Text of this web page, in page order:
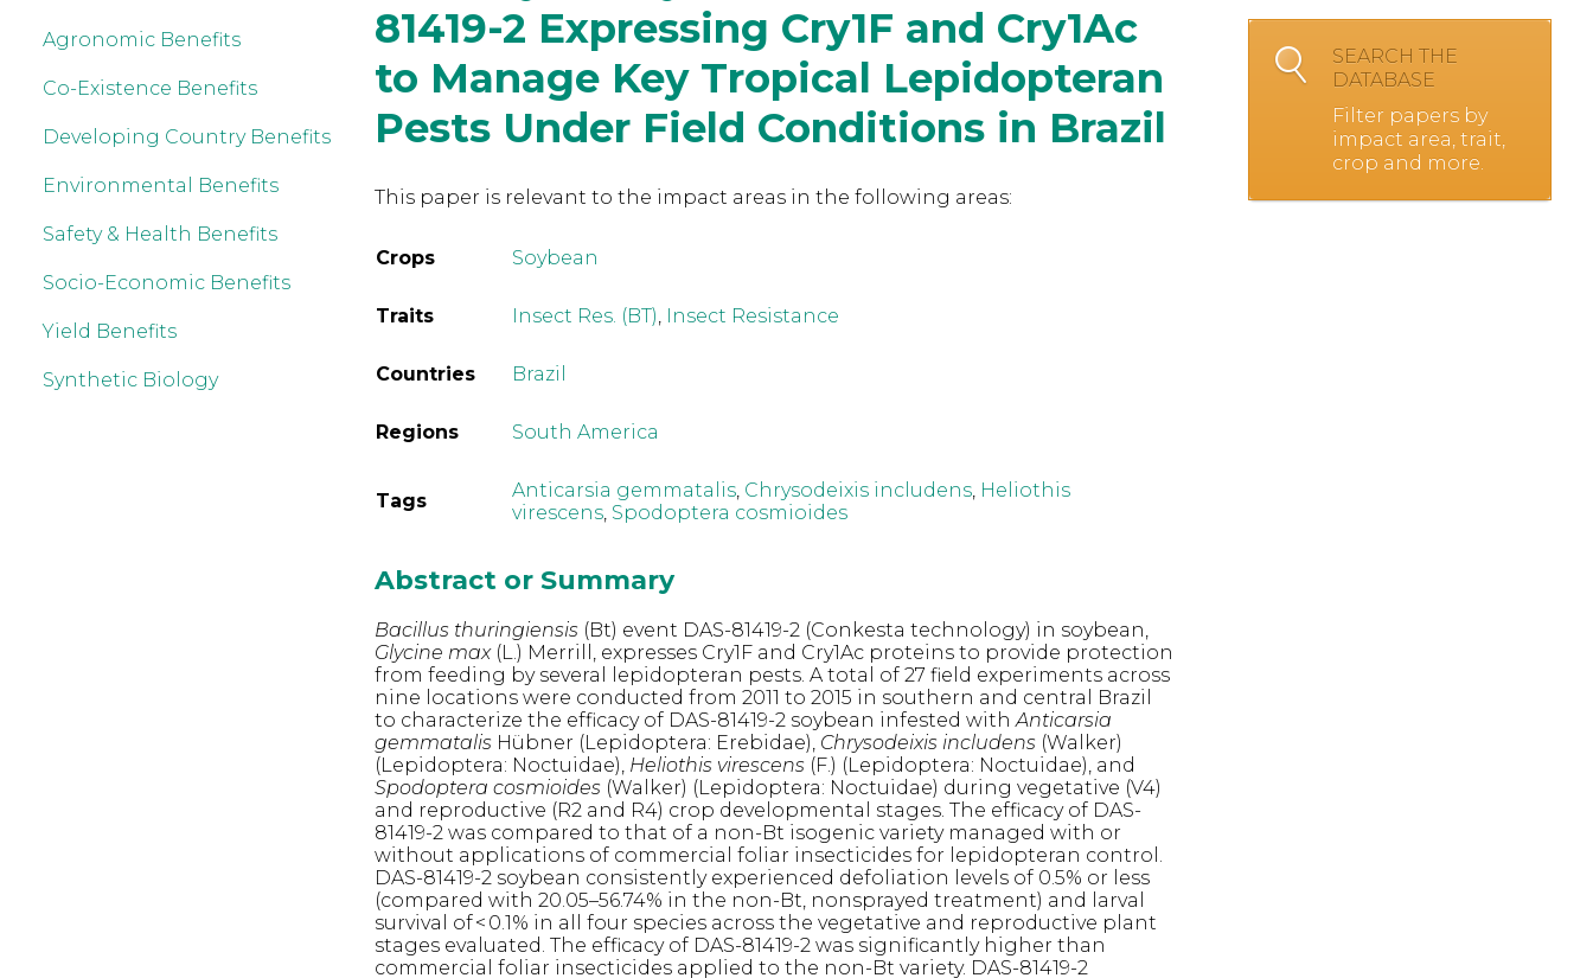
Agronomic Benefits
Co-Existence Benefits
Developing Country Benefits
Environmental Benefits
Safety & Health Benefits
Socio-Economic Benefits
Yield Benefits
Synthetic Biology
81419-2 Expressing Cry1F and Cry1Ac
to Manage Key Tropical Lepidopteran
Pests Under Field Conditions in Brazil
This paper is relevant to the impact areas in the following areas:
Crops Soybean
Traits Insect Res. (BT), Insect Resistance
Countries Brazil
Regions South America
Tags Anticarsia gemmatalis, Chrysodeixis includens, Heliothis
virescens, Spodoptera cosmioides
Abstract or Summary
Bacillus thuringiensis (Bt) event DAS-81419-2 (Conkesta technology) in soybean,
Glycine max(L.) Merrill, expresses Cry1F and Cry1Ac proteins to provide protection
from feeding by several lepidopteran pests. A total of 27 field experiments across
nine locations were conducted from 2011 to 2015 in southern and central Brazil
to characterize the efficacy of DAS-81419-2 soybean infested with Anticarsia
gemmatalis Hübner (Lepidoptera: Erebidae), Chrysodeixis includens (Walker)
(Lepidoptera: Noctuidae), Heliothis virescens (F.) (Lepidoptera: Noctuidae), and
Spodoptera cosmioides (Walker) (Lepidoptera: Noctuidae) during vegetative (V4)
and reproductive (R2 and R4) crop developmental stages. The efficacy of DAS-
81419-2 was compared to that of a non-Bt isogenic variety managed with or
without applications of commercial foliar insecticides for lepidopteran control.
DAS-81419-2 soybean consistently experienced defoliation levels of 0.5% or less
(compared with 20.05–56.74% in the non-Bt, nonsprayed treatment) and larval
survival of < 0.1% in all four species across the vegetative and reproductive plant
stages evaluated. The efficacy of DAS-81419-2 was significantly higher than
commercial foliar insecticides applied to the non-Bt variety. DAS-81419-2
SEARCH THE
DATABASE
Filter papers by
impact area, trait,
crop and more.